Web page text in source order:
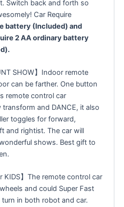
Switch back and forth so
Car Require
battery (Included) and
2 AA ordinary battery
SHOW】Indoor remote
can be farther. One button
remote control car
transform and DANCE, it also
toggles for forward,
and rightist. The car will
shows. Best gift to
KIDS】The remote control car
and could Super Fast
turn in both robot and car.